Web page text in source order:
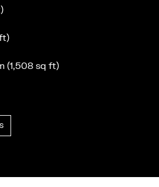
(1,508 sq ft)